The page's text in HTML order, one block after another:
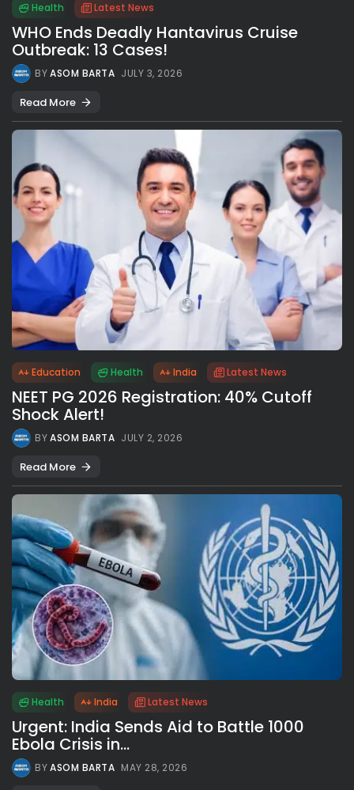
Health Latest News
WHO Ends Deadly Hantavirus Cruise
Outbreak: 13 Cases!
BYASOM BARTA JULY 3, 2026
Read More
Education Health India Latest News
NEET PG 2026 Registration: 40% Cutoff
Shock Alert!
BYASOM BARTA JULY 2, 2026
Read More
Health India Latest News
Urgent: India Sends Aid to Battle 1000
Ebola Crisis in...
BYASOM BARTA MAY 28, 2026